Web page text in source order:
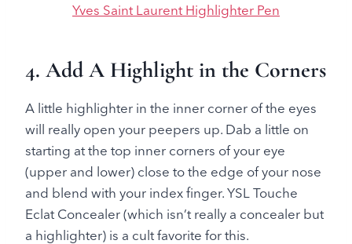
Yves Saint Laurent Highlighter Pen
4. Add A Highlight in the Corners
A little highlighter in the inner corner of the eyes
will really open your peepers up. Dab a little on
starting at the top inner corners of your eye
(upper and lower) close to the edge of your nose
and blend with your index finger. YSL Touche
Eclat Concealer (which isn’t really a concealer but
a highlighter) is a cult favorite for this.